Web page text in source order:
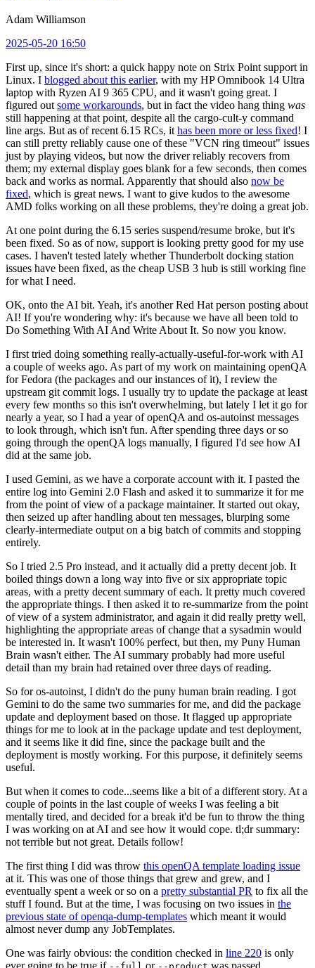
Adam Williamson
2025-05-20 16:50
First up, since it's short: a quick happy note on Strix Point support in
Linux. I blogged about this earlier, with my HP Omnibook 14 Ultra
laptop with Ryzen AI 9 365 CPU, and it wasn't going great. I
figured out some workarounds, but in fact the video hang thing was
still happening at that point, despite all the cargo-cult-y command
line args. But as of recent 6.15 RCs, it has been more or less fixed! I
can still pretty reliably cause one of these "VCN ring timeout" issues
just by playing videos, but now the driver reliably recovers from
them; my external display goes blank for a few seconds, then comes
back and works as normal. Apparently that should also now be
fixed, which is great news. I want to give kudos to the awesome
AMD folks working on all these problems, they're doing a great job.
At one point during the 6.15 series suspend/resume broke, but it's
been fixed. So as of now, support is looking pretty good for my use
cases. I haven't tested lately whether Thunderbolt docking station
issues have been fixed, as the cheap USB 3 hub is still working fine
for what I need.
OK, onto the AI bit. Yeah, it's another Red Hat person posting about
AI! If you're wondering why: it's because we have all been told to
Do Something With AI And Write About It. So now you know.
I first tried doing something really-actually-useful-for-work with AI
a couple of weeks ago. As part of my work on maintaining openQA
for Fedora (the packages and our instances of it), I review the
upstream git commit logs. I usually try to update the package at least
every few months so this isn't overwhelming, but lately I let it go for
nearly a year, so I had a year of openQA and os-autoinst messages
to look through, which isn't fun. After spending three days or so
going through the openQA logs manually, I figured I'd see how AI
did at the same job.
I used Gemini, as we have a corporate account with it. I pasted the
entire log into Gemini 2.0 Flash and asked it to summarize it for me
from the point of view of a package maintainer. It started out okay,
then seized up after handling about ten messages, blurping some
clearly-intermediate output on a big batch of commits and stopping
entirely.
So I tried 2.5 Pro instead, and it actually did a pretty decent job. It
boiled things down a long way into five or six appropriate topic
areas, with a pretty decent summary of each. It pretty much covered
the appropriate things. I then asked it to re-summarize from the point
of view of a system administrator, and again it did really pretty well,
highlighting the appropriate areas of change that a sysadmin would
be interested in. It wasn't 100% perfect, but then, my Puny Human
Brain wasn't either. The AI summary probably had more useful
detail than my brain had retained over three days of reading.
So for os-autoinst, I didn't do the puny human brain reading. I got
Gemini to do the same two summaries for me, and did the package
update and deployment based on those. It flagged up appropriate
things for me to look at in the package update and test deployment,
and it seems like it did fine, since the package built and the
deployment is mostly working. For this purpose, it definitely seems
useful.
But when it comes to code...seems like a bit of a different story. At a
couple of points in the last couple of weeks I was feeling a bit
mentally tired, and decided for a break it'd be fun to throw the thing
I was working on at AI and see how it would cope. tl;dr summary:
not terrible but not great. Details follow!
The first thing I did was throw this openQA template loading issue
at it. This was one of those things that grew and grew, and I
eventually spent a week or so on a pretty substantial PR to fix all the
stuff I found. But at the time, I was focusing on two issues in the
previous state of openqa-dump-templates which meant it would
almost never dump any JobTemplates.
One was fairly obvious: the condition checked in line 220 is only
ever going to be true if
or was passed.